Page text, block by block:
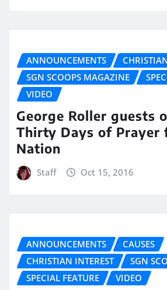
ANNOUNCEMENTS
SGN SCOOPS MAGAZINE
VIDEO
George Roller guests
Thirty Days of Prayer
Nation
Staff Oct 15, 2016
ANNOUNCEMENTS
CAUSES
CHRISTIAN INTEREST
SGN
SPECIAL FEATURE
VIDEO